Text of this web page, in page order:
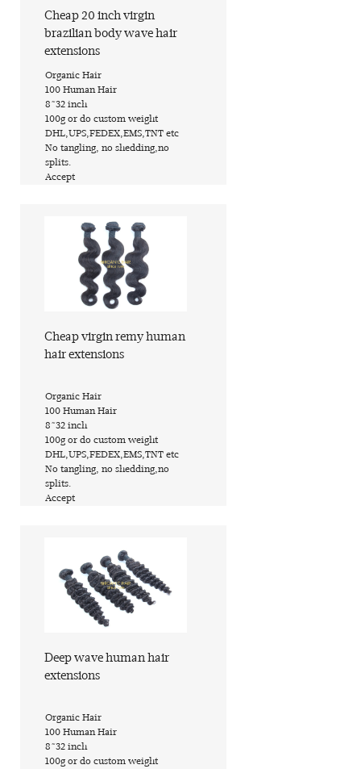
Cheap 20 inch virgin
brazilian body wave hair
extensions
​Organic Hair
​100 Human Hair
​8~32 inch
​100g or do custom weight
​DHL,UPS,FEDEX,EMS,TNT etc
​No tangling, no shedding,no
splits.
​Accept
Find out more
Cheap virgin remy human
hair extensions
​Organic Hair
​100 Human Hair
​8~32 inch
​100g or do custom weight
​DHL,UPS,FEDEX,EMS,TNT etc
​No tangling, no shedding,no
splits.
​Accept
Deep wave human hair
extensions
​Organic Hair
​100 Human Hair
​8~32 inch
​100g or do custom weight